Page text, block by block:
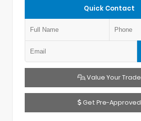
Quick Contact
Value Your Trade
Get Pre-Approved